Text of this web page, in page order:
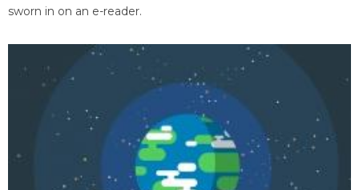
sworn in on an e-reader.